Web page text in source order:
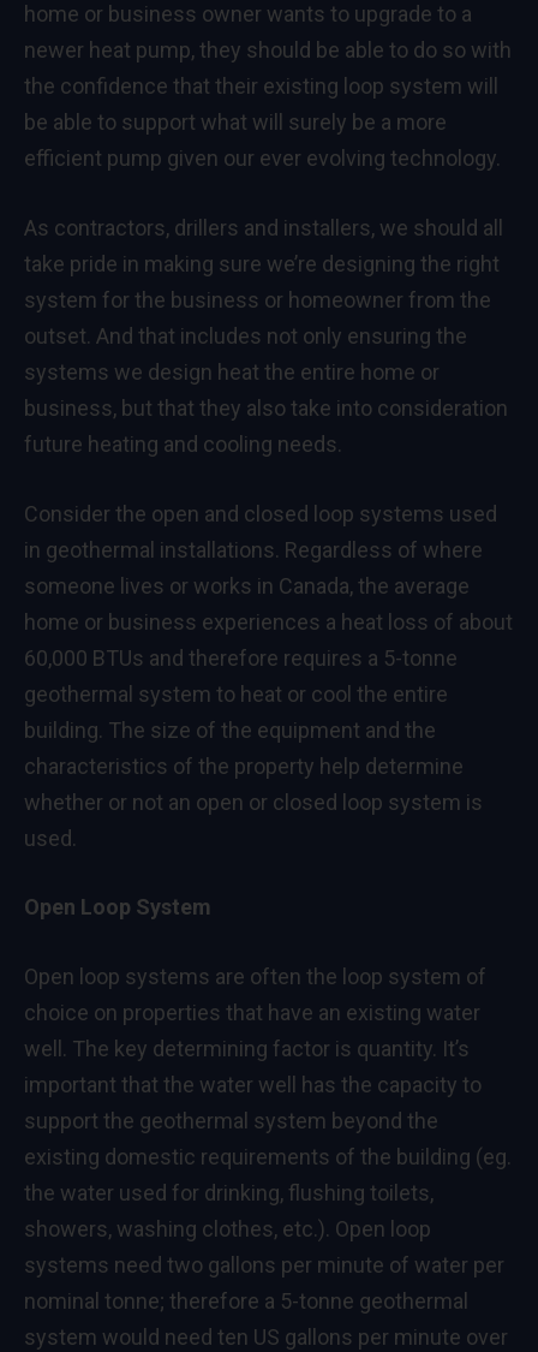
home or business owner wants to upgrade to a
newer heat pump, they should be able to do so with
the confidence that their existing loop system will
be able to support what will surely be a more
efficient pump given our ever evolving technology.
As contractors, drillers and installers, we should all
take pride in making sure we’re designing the right
system for the business or homeowner from the
outset. And that includes not only ensuring the
systems we design heat the entire home or
business, but that they also take into consideration
future heating and cooling needs.
Consider the open and closed loop systems used
in geothermal installations. Regardless of where
someone lives or works in Canada, the average
home or business experiences a heat loss of about
60,000 BTUs and therefore requires a 5-tonne
geothermal system to heat or cool the entire
building. The size of the equipment and the
characteristics of the property help determine
whether or not an open or closed loop system is
used.
Open Loop System
Open loop systems are often the loop system of
choice on properties that have an existing water
well. The key determining factor is quantity. It’s
important that the water well has the capacity to
support the geothermal system beyond the
existing domestic requirements of the building (eg.
the water used for drinking, flushing toilets,
showers, washing clothes, etc.). Open loop
systems need two gallons per minute of water per
nominal tonne; therefore a 5-tonne geothermal
system would need ten US gallons per minute over